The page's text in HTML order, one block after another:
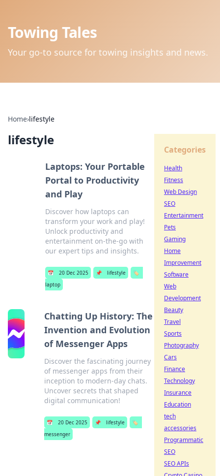
Towing Tales
Your go-to source for towing insights and news.
Home›lifestyle
lifestyle
Laptops: Your Portable
Portal to Productivity
and Play
Discover how laptops can
transform your work and play!
Unlock productivity and
entertainment on-the-go with
our expert tips and insights.
📅 20 Dec 2025 📌 lifestyle
🏷️
laptop
Chatting Up History: The
Invention and Evolution
of Messenger Apps
Discover the fascinating journey
of messenger apps from their
inception to modern-day chats.
Uncover secrets that shaped
digital communication!
📅 20 Dec 2025 📌 lifestyle
🏷️
messenger
Categories
Health
Fitness
Web Design
SEO
Entertainment
Pets
Gaming
Home
Improvement
Software
Web
Development
Beauty
Travel
Sports
Photography
Cars
Finance
Technology
Insurance
Education
tech
accessories
Programmatic
SEO
SEO APIs